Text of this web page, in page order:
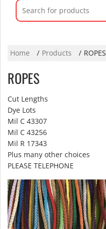
Search
Home Products ROPES
ROPES
Cut Lengths
Dye Lots
Mil C 43307
Mil C 43256
Mil R 17343
Plus many other choices
PLEASE TELEPHONE